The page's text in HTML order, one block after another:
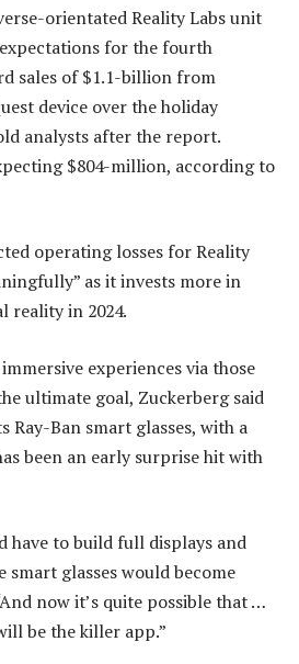
orientated Reality Labs unit
for the fourth
sales of $1.1-billion from
device over the holiday
analysts after the report.
$804-million, according to
operating losses for Reality
as it invests more in
reality in 2024.
experiences via those
ultimate goal, Zuckerberg said
Ray-Ban smart glasses, with a
been an early surprise hit with
have to build full displays and
smart glasses would become
now it’s quite possible that …
be the killer app.”